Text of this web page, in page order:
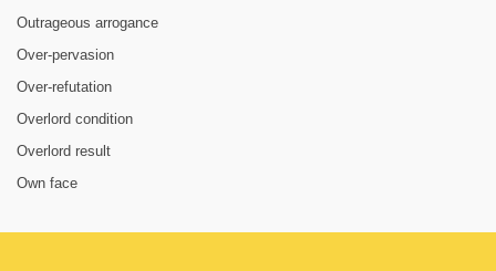
Outrageous arrogance
Over-pervasion
Over-refutation
Overlord condition
Overlord result
Own face